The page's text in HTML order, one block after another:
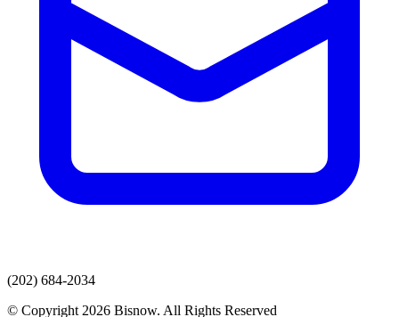
(202) 684-2034
© Copyright 2026 Bisnow. All Rights Reserved